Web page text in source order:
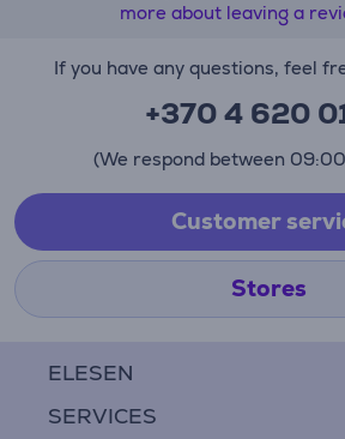
more about leaving a
ELESEN
SERVICES
If you have any questions, feel
+370 4 620
(We respond between
Customer
Stores